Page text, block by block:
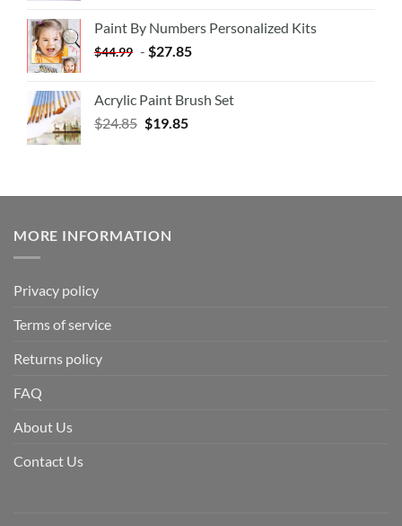
Paint By Numbers Personalized Kits
$44.99 - $27.85
Acrylic Paint Brush Set
$24.85 $19.85
MORE INFORMATION
Privacy policy
Terms of service
Returns policy
FAQ
About Us
Contact Us